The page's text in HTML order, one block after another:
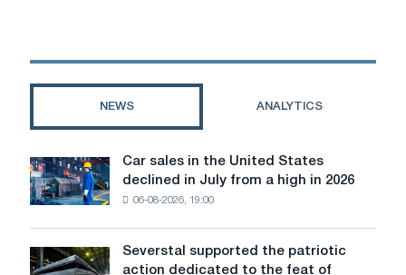
a
operation?
New
NEWS ANALYTICS
Car
sales
in
States
Car sales in the United States
declined in July from a high in 2026
06-08-2026, 19:00
Severstal
Severstal supported the patriotic
action dedicated to the feat of